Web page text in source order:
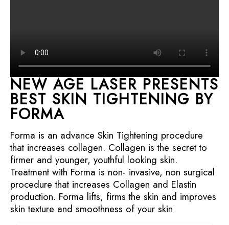
NEW AGE LASER PRESENTS
BEST SKIN TIGHTENING BY
FORMA
Forma is an advance Skin Tightening procedure
that increases collagen. Collagen is the secret to
firmer and younger, youthful looking skin.
Treatment with Forma is non- invasive, non surgical
procedure that increases Collagen and Elastin
production. Forma lifts, firms the skin and improves
skin texture and smoothness of your skin